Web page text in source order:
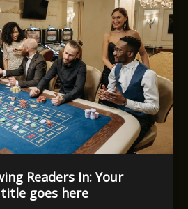
Readers In: Your
goes here